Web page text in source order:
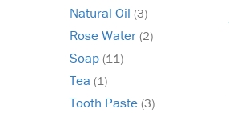
Natural Oil (3)
Rose Water (2)
Soap (11)
Tea (1)
Tooth Paste (3)